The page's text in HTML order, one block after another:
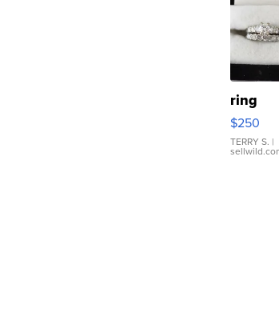
ring
$250
TERRY S. |